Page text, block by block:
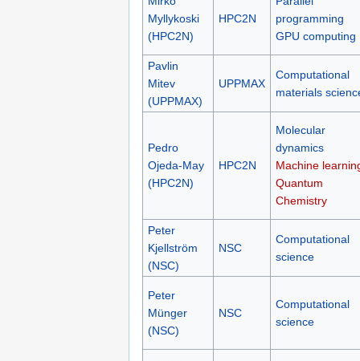
Myllykoski
(HPC2N)
HPC2N
programming
GPU computing
Pavlin
Mitev
(UPPMAX)
UPPMAX
Computational
materials
Pedro
Ojeda-May
(HPC2N)
HPC2N
Molecular
dynamics
Machine
Quantum
Chemistry
Peter
Kjellström
(NSC)
NSC
Computational
science
Peter
Münger
(NSC)
NSC
Computational
science